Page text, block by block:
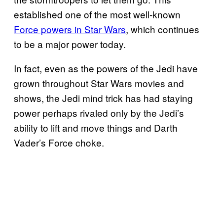
established one of the most well-known
Force powers in Star Wars, which continues
to be a major power today.
In fact, even as the powers of the Jedi have
grown throughout Star Wars movies and
shows, the Jedi mind trick has had staying
power perhaps rivaled only by the Jedi’s
ability to lift and move things and Darth
Vader’s Force choke.